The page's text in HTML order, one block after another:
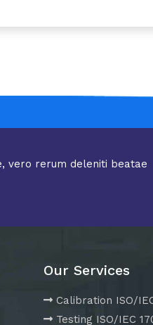
vero rerum deleniti beatae
Our Services
Calibration ISO/
Testing ISO/IEC